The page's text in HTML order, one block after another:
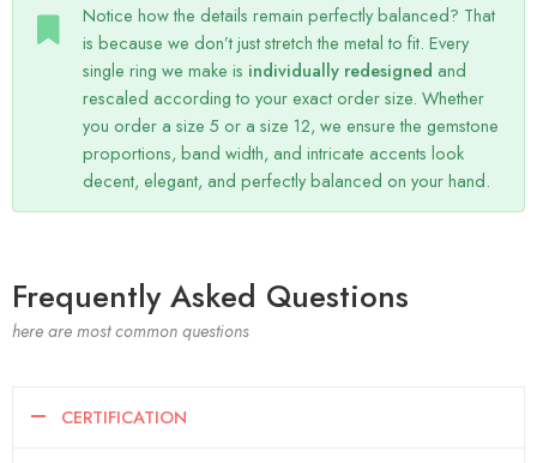
Notice how the details remain perfectly balanced? That
is because we don’t just stretch the metal to fit. Every
single ring we make is individually redesigned and
rescaled according to your exact order size. Whether
you order a size 5 or a size 12, we ensure the gemstone
proportions, band width, and intricate accents look
decent, elegant, and perfectly balanced on your hand.
Frequently Asked Questions
here are most common questions
CERTIFICATION